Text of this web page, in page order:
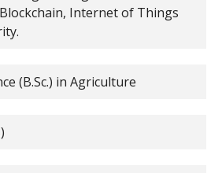
Internet of Things
(B.Sc.) in Agriculture